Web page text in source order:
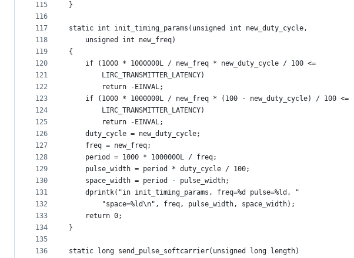
115
116
117
118
119
120
121
122
123
124
125
126
127
128
129
130
131
132
133
134
135
136
}
static int init_timing_params(unsigned int new_duty_cycle,
	unsigned int new_freq)
{
	if (1000 * 1000000L / new_freq * new_duty_cycle / 100 <=
	    LIRC_TRANSMITTER_LATENCY)
		return -EINVAL;
	if (1000 * 1000000L / new_freq * (100 - new_duty_cycle) / 100 <=
	    LIRC_TRANSMITTER_LATENCY)
		return -EINVAL;
	duty_cycle = new_duty_cycle;
	freq = new_freq;
	period = 1000 * 1000000L / freq;
	pulse_width = period * duty_cycle / 100;
	space_width = period - pulse_width;
	dprintk("in init_timing_params, freq=%d pulse=%ld, "
		"space=%ld\n", freq, pulse_width, space_width);
	return 0;
}
static long send_pulse_softcarrier(unsigned long length)